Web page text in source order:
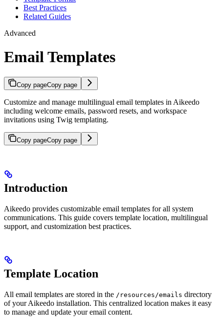
Best Practices
Related Guides
Advanced
Email Templates
Copy pageCopy page
Customize and manage multilingual email templates in Aikeedo
including welcome emails, password resets, and workspace
invitations using Twig templating.
Copy pageCopy page
Introduction
Aikeedo provides customizable email templates for all system
communications. This guide covers template location, multilingual
support, and customization best practices.
Template Location
All email templates are stored in the /resources/emails directory
of your Aikeedo installation. This centralized location makes it easy
to manage and update your email content.